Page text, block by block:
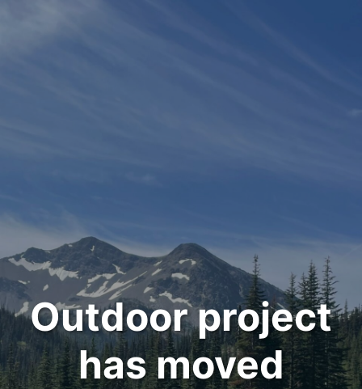
Outdoor project
has moved